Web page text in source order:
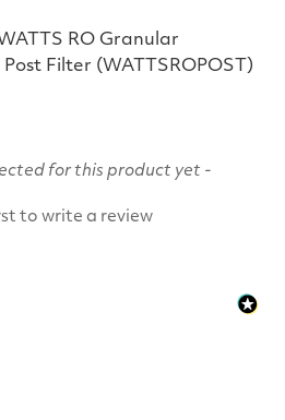
RO Granular
Filter (WATTSROPOST)
for this product yet -
to write a review